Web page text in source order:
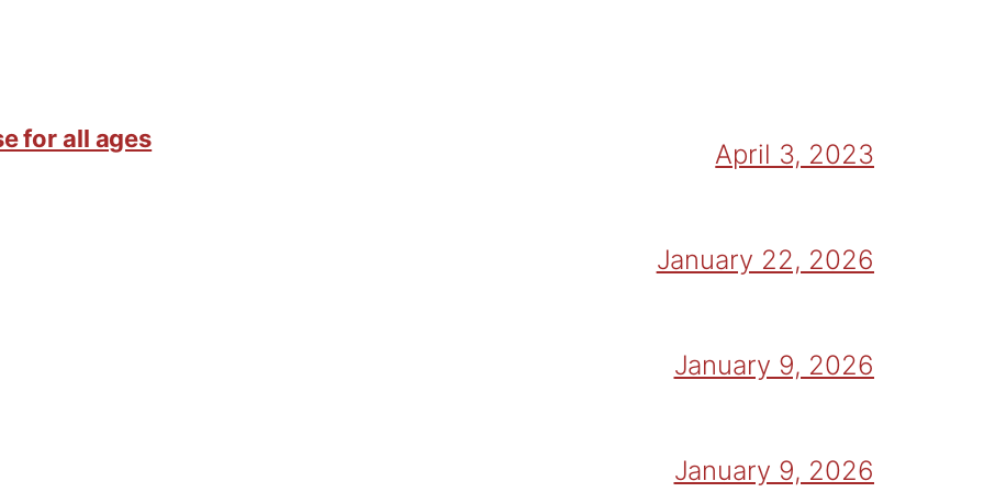
for all ages
April 3, 2023
January 22, 2026
January 9, 2026
January 9, 2026